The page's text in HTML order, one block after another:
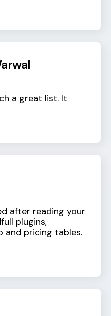
a great list. It
after reading your
plugins,
and pricing tables.